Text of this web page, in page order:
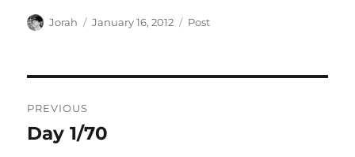
Author
Jorah
Posted
January 16, 2012 Categories
Post
navigation
PREVIOUS
Previous
Day 1/70